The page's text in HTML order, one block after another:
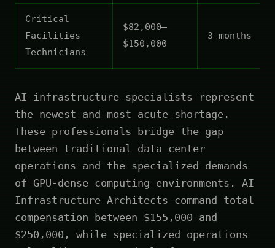
Critical
Facilities
Technicians
$82,000–
$150,000
3 months
AI infrastructure specialists represent
the newest and most acute shortage.
These professionals bridge the gap
between traditional data center
operations and the specialized demands
of GPU-dense computing environments. AI
Infrastructure Architects command total
compensation between $155,000 and
$250,000, while specialized operations